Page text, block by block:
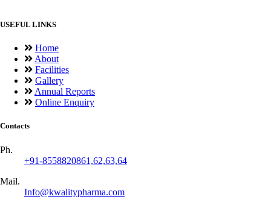
USEFUL LINKS
Home
About
Facilities
Gallery
Annual Reports
Online Enquiry
Contacts
Ph.
+91-8558820861,62,63,64
Mail.
Info@kwalitypharma.com